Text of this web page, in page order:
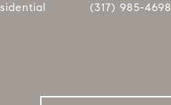
(317) 985-4698